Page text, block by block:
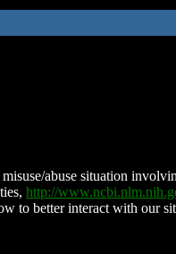
abuse situation
http://
to better interact with our